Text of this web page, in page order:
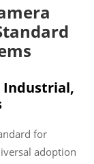
Industrial,
for
adoption